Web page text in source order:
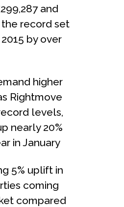
and
the record set
by over
higher
Rightmove
levels,
nearly 20%
in January
5% uplift in
coming
compared